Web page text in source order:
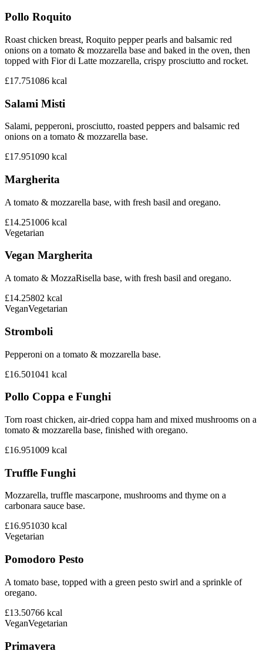
Pollo Roquito
Roast chicken breast, Roquito pepper pearls and balsamic red
onions on a tomato & mozzarella base and baked in the oven, then
topped with Fior di Latte mozzarella, crispy prosciutto and rocket.
£17.751086 kcal
Salami Misti
Salami, pepperoni, prosciutto, roasted peppers and balsamic red
onions on a tomato & mozzarella base.
£17.951090 kcal
Margherita
A tomato & mozzarella base, with fresh basil and oregano.
£14.251006 kcal
Vegetarian
Vegan Margherita
A tomato & MozzaRisella base, with fresh basil and oregano.
£14.25802 kcal
VeganVegetarian
Stromboli
Pepperoni on a tomato & mozzarella base.
£16.501041 kcal
Pollo Coppa e Funghi
Torn roast chicken, air-dried coppa ham and mixed mushrooms on a
tomato & mozzarella base, finished with oregano.
£16.951009 kcal
Truffle Funghi
Mozzarella, truffle mascarpone, mushrooms and thyme on a
carbonara sauce base.
£16.951030 kcal
Vegetarian
Pomodoro Pesto
A tomato base, topped with a green pesto swirl and a sprinkle of
oregano.
£13.50766 kcal
VeganVegetarian
Primavera